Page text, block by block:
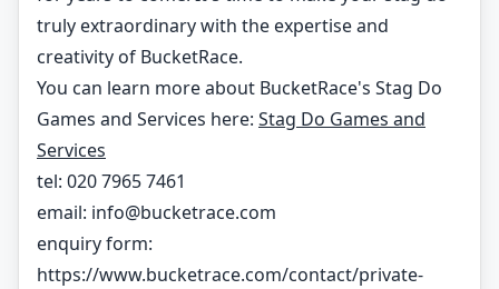
truly extraordinary with the expertise and
creativity of BucketRace.
You can learn more about BucketRace's Stag Do
Games and Services here: Stag Do Games and
Services
tel: 020 7965 7461
email: info@bucketrace.com
enquiry form:
https://www.bucketrace.com/contact/private-